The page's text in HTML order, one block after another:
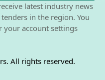
latest industry news
in the region. You
your account settings
All rights reserved.